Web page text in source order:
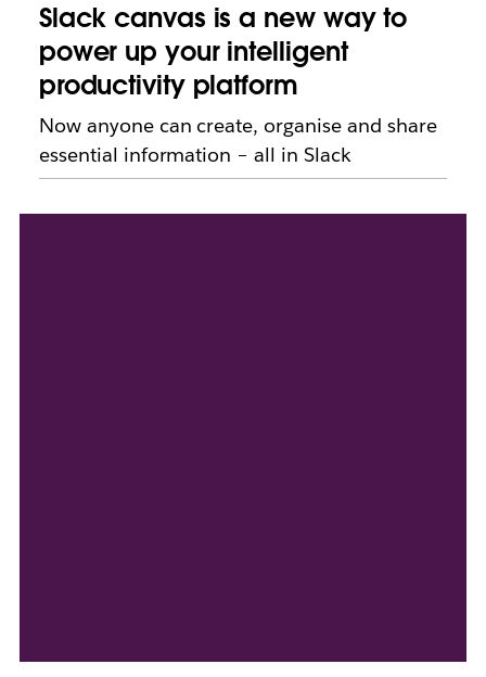
Slack canvas is a new way to
power up your intelligent
productivity platform
Now anyone can create, organise and share
essential information – all in Slack